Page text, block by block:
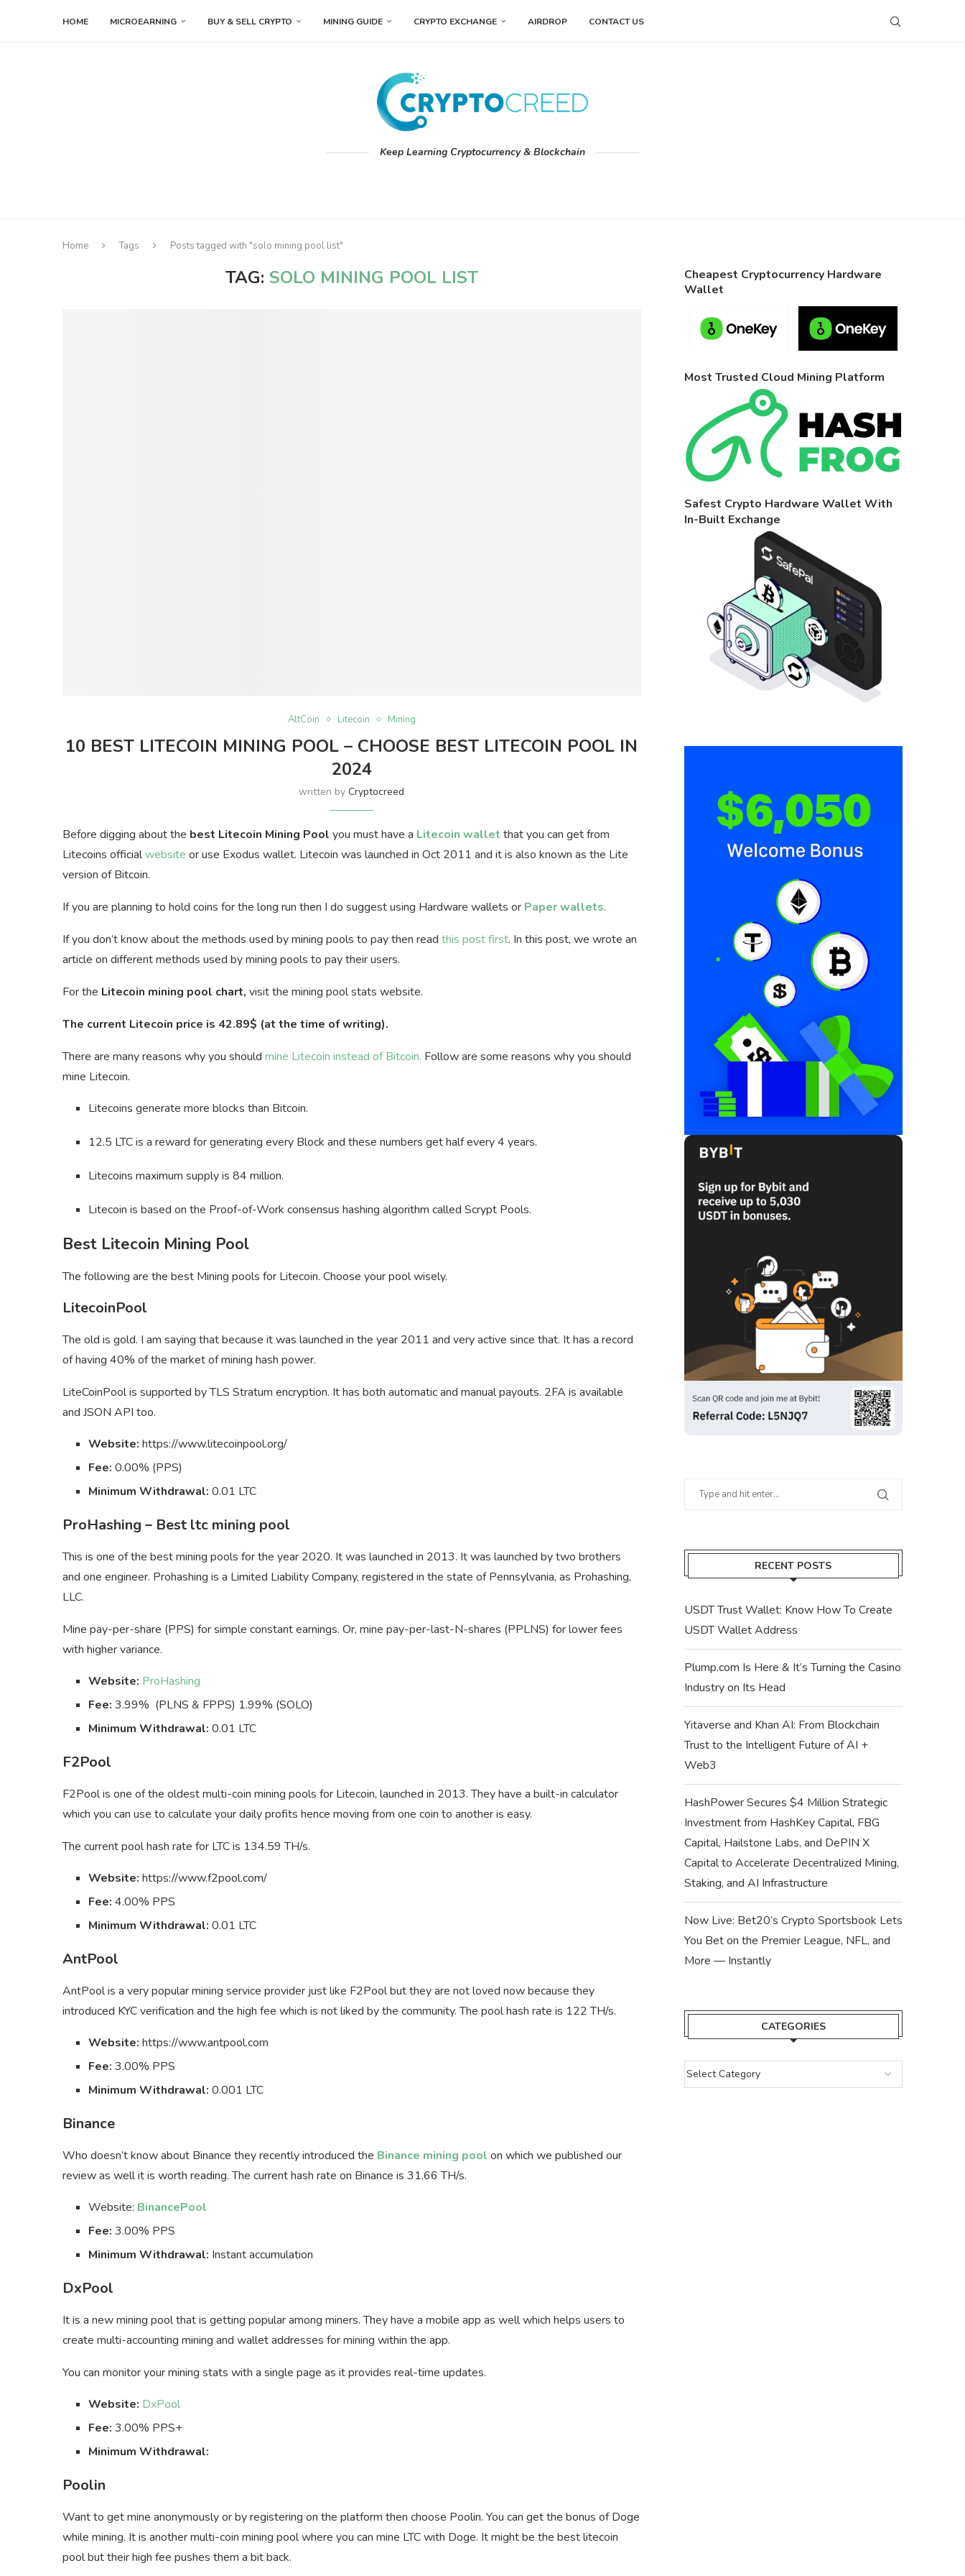
HOME MICROEARNING BUY & SELL CRYPTO MINING GUIDE CRYPTO EXCHANGE AIRDROP CONTACT US
Keep Learning Cryptocurrency & Blockchain
Home Tags Posts tagged with "solo mining pool list"
TAG: SOLO MINING POOL LIST
AltCoin Litecoin Mining
10 BEST LITECOIN MINING POOL – CHOOSE BEST LITECOIN POOL IN
2024
written byCryptocreed
Before digging about the best Litecoin Mining Pool you must have a Litecoin wallet that you can get from
Litecoins officialwebsite or use Exodus wallet. Litecoin was launched in Oct 2011 and it is also known as the Lite
version of Bitcoin.
If you are planning to hold coins for the long run then I do suggest using Hardware wallets or Paper wallets.
If you don’t know about the methods used by mining pools to pay then read this post first. In this post, we wrote an
article on different methods used by mining pools to pay their users.
For the Litecoin mining pool chart, visit the mining pool stats website.
The current Litecoin price is 42.89$ (at the time of writing).
There are many reasons why you should mine Litecoin instead of Bitcoin. Follow are some reasons why you should
mine Litecoin.
Litecoins generate more blocks than Bitcoin.
12.5 LTC is a reward for generating every Block and these numbers get half every 4 years.
Litecoins maximum supply is 84 million.
Litecoin is based on the Proof-of-Work consensus hashing algorithm called Scrypt Pools.
Best Litecoin Mining Pool
The following are the best Mining pools for Litecoin. Choose your pool wisely.
LitecoinPool
The old is gold. I am saying that because it was launched in the year 2011 and very active since that. It has a record
of having 40% of the market of mining hash power.
LiteCoinPool is supported by TLS Stratum encryption. It has both automatic and manual payouts. 2FA is available
and JSON API too.
Website: https://www.litecoinpool.org/
Fee: 0.00% (PPS)
Minimum Withdrawal: 0.01 LTC
ProHashing – Best ltc mining pool
This is one of the best mining pools for the year 2020. It was launched in 2013. It was launched by two brothers
and one engineer. Prohashing is a Limited Liability Company, registered in the state of Pennsylvania, as Prohashing,
LLC.
Mine pay-per-share (PPS) for simple constant earnings. Or, mine pay-per-last-N-shares (PPLNS) for lower fees
with higher variance.
Website: ProHashing
Fee: 3.99% (PLNS & FPPS) 1.99% (SOLO)
Minimum Withdrawal: 0.01 LTC
F2Pool
F2Pool is one of the oldest multi-coin mining pools for Litecoin, launched in 2013. They have a built-in calculator
which you can use to calculate your daily profits hence moving from one coin to another is easy.
The current pool hash rate for LTC is 134.59 TH/s.
Website: https://www.f2pool.com/
Fee: 4.00% PPS
Minimum Withdrawal: 0.01 LTC
AntPool
AntPool is a very popular mining service provider just like F2Pool but they are not loved now because they
introduced KYC verification and the high fee which is not liked by the community. The pool hash rate is 122 TH/s.
Website: https://www.antpool.com
Fee: 3.00% PPS
Minimum Withdrawal: 0.001 LTC
Binance
Who doesn’t know about Binance they recently introduced the Binance mining pool on which we published our
review as well it is worth reading. The current hash rate on Binance is 31.66 TH/s.
Website: BinancePool
Fee: 3.00% PPS
Minimum Withdrawal: Instant accumulation
DxPool
It is a new mining pool that is getting popular among miners. They have a mobile app as well which helps users to
create multi-accounting mining and wallet addresses for mining within the app.
You can monitor your mining stats with a single page as it provides real-time updates.
Website: DxPool
Fee: 3.00% PPS+
Minimum Withdrawal:
Poolin
Want to get mine anonymously or by registering on the platform then choose Poolin. You can get the bonus of Doge
while mining. It is another multi-coin mining pool where you can mine LTC with Doge. It might be the best litecoin
pool but their high fee pushes them a bit back.
Cheapest Cryptocurrency Hardware
Wallet
Most Trusted Cloud Mining Platform
Safest Crypto Hardware Wallet With
In-Built Exchange
RECENT POSTS
USDT Trust Wallet: Know How To Create
USDT Wallet Address
Plump.com Is Here & It’s Turning the Casino
Industry on Its Head
Yitaverse and Khan AI: From Blockchain
Trust to the Intelligent Future of AI +
Web3
HashPower Secures $4 Million Strategic
Investment from HashKey Capital, FBG
Capital, Hailstone Labs, and DePIN X
Capital to Accelerate Decentralized Mining,
Staking, and AI Infrastructure
Now Live: Bet20’s Crypto Sportsbook Lets
You Bet on the Premier League, NFL, and
More — Instantly
CATEGORIES